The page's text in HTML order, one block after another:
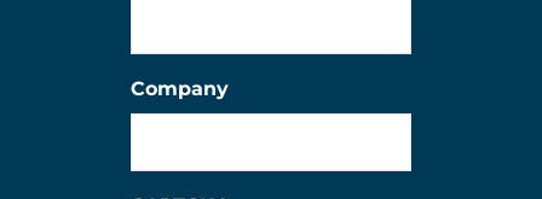
Company